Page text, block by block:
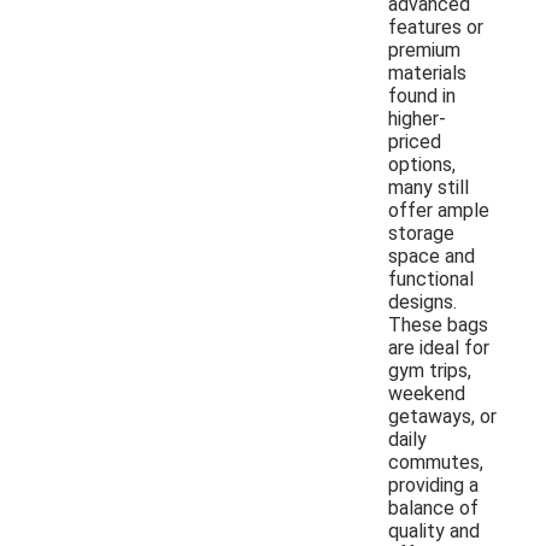
features or
premium
materials
found in
higher-
priced
options,
many still
offer ample
storage
space and
functional
designs.
These bags
are ideal for
gym trips,
weekend
getaways, or
daily
commutes,
providing a
balance of
quality and